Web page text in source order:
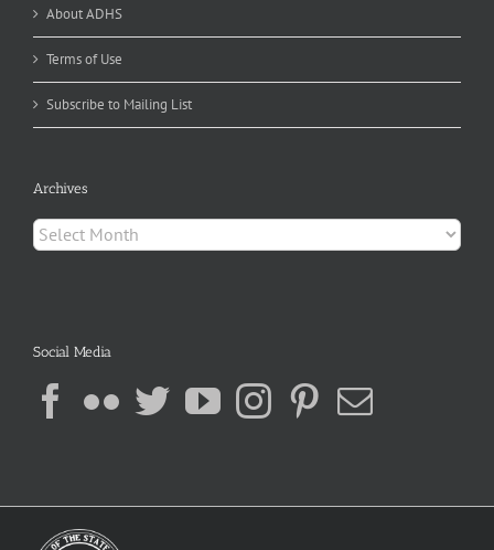
About ADHS
Terms of Use
Subscribe to Mailing List
Archives
Archives
Social Media